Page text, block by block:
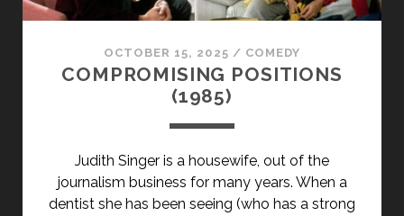
OCTOBER 15, 2025 / COMEDY
COMPROMISING POSITIONS
(1985)
Judith Singer is a housewife, out of the
journalism business for many years. When a
dentist she has been seeing (who has a strong